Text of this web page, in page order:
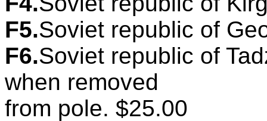
F5.Soviet republic of
F6.Soviet republic of
when removed
from pole. $25.00